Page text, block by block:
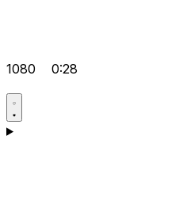
1080 0:28